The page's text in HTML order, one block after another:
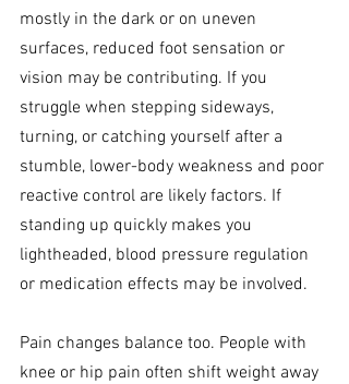
mostly in the dark or on uneven
surfaces, reduced foot sensation or
vision may be contributing. If you
struggle when stepping sideways,
turning, or catching yourself after a
stumble, lower-body weakness and poor
reactive control are likely factors. If
standing up quickly makes you
lightheaded, blood pressure regulation
or medication effects may be involved.
Pain changes balance too. People with
knee or hip pain often shift weight away